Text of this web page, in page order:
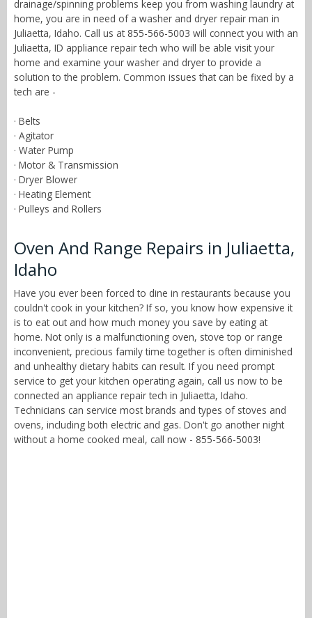
drainage/spinning problems keep you from washing laundry at
home, you are in need of a washer and dryer repair man in
Juliaetta, Idaho. Call us at 855-566-5003 will connect you with an
Juliaetta, ID appliance repair tech who will be able visit your
home and examine your washer and dryer to provide a
solution to the problem. Common issues that can be fixed by a
tech are -
· Belts
· Agitator
· Water Pump
· Motor & Transmission
· Dryer Blower
· Heating Element
· Pulleys and Rollers
Oven And Range Repairs in Juliaetta,
Idaho
Have you ever been forced to dine in restaurants because you
couldn't cook in your kitchen? If so, you know how expensive it
is to eat out and how much money you save by eating at
home. Not only is a malfunctioning oven, stove top or range
inconvenient, precious family time together is often diminished
and unhealthy dietary habits can result. If you need prompt
service to get your kitchen operating again, call us now to be
connected an appliance repair tech in Juliaetta, Idaho.
Technicians can service most brands and types of stoves and
ovens, including both electric and gas. Don't go another night
without a home cooked meal, call now - 855-566-5003!